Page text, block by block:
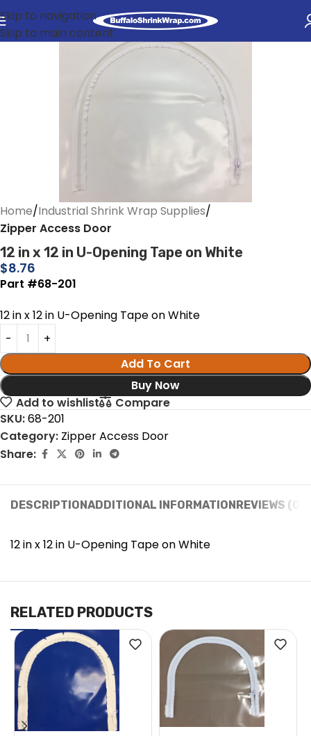
Skip to navigation
Skip to main content
Home Industrial Shrink Wrap Supplies
Zipper Access Door
12 in x 12 in U-Opening Tape on White
$8.76
Part #68-201
12 in x 12 in U-Opening Tape on White
Add To Cart
Buy Now
Add to wishlist
Compare
SKU:68-201
Category: Zipper Access Door
Share:
DESCRIPTIONADDITIONAL INFORMATIONREVIEWS (0)
12 in x 12 in U-Opening Tape on White
RELATED PRODUCTS